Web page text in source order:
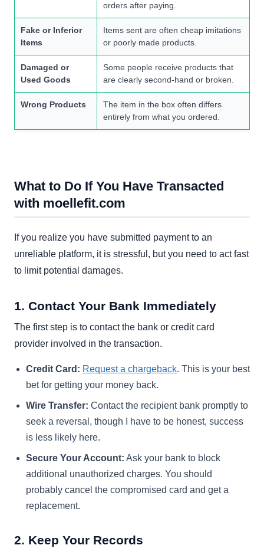
orders after paying.
Fake or Inferior
Items
Items sent are often cheap imitations
or poorly made products.
Damaged or
Used Goods
Some people receive products that
are clearly second-hand or broken.
Wrong Products
The item in the box often differs
entirely from what you ordered.
What to Do If You Have Transacted
with moellefit.com
If you realize you have submitted payment to an
unreliable platform, it is stressful, but you need to act fast
to limit potential damages.
1. Contact Your Bank Immediately
The first step is to contact the bank or credit card
provider involved in the transaction.
Credit Card: Request a chargeback. This is your best
bet for getting your money back.
Wire Transfer: Contact the recipient bank promptly to
seek a reversal, though I have to be honest, success
is less likely here.
Secure Your Account: Ask your bank to block
additional unauthorized charges. You should
probably cancel the compromised card and get a
replacement.
2. Keep Your Records